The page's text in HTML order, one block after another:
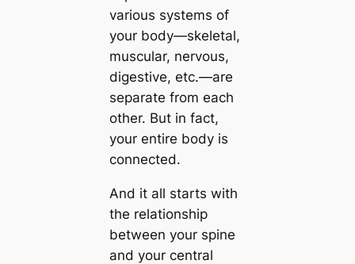
various systems of
your body—skeletal,
muscular, nervous,
digestive, etc.—are
separate from each
other. But in fact,
your entire body is
connected.
And it all starts with
the relationship
between your spine
and your central